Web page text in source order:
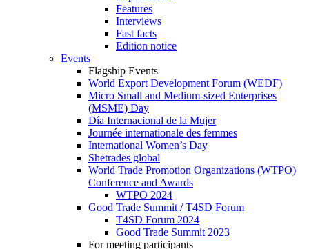
Features
Interviews
Fast facts
Edition notice
Events
Flagship Events
World Export Development Forum (WEDF)
Micro Small and Medium-sized Enterprises
(MSME) Day
Día Internacional de la Mujer
Journée internationale des femmes
International Women’s Day
Shetrades global
World Trade Promotion Organizations (WTPO)
Conference and Awards
WTPO 2024
Good Trade Summit / T4SD Forum
T4SD Forum 2024
Good Trade Summit 2023
For meeting participants